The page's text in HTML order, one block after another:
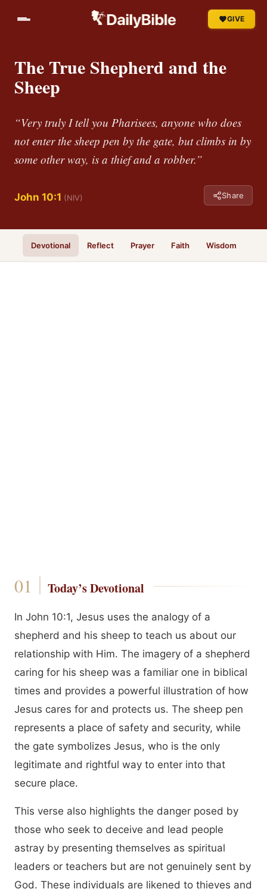
GIVE
The True Shepherd and the
Sheep
“Very truly I tell you Pharisees, anyone who does
not enter the sheep pen by the gate, but climbs in by
some other way, is a thief and a robber.”
John 10:1 (NIV) Share
Devotional Reflect Prayer Faith Wisdom
Today’s Devotional
In John 10:1, Jesus uses the analogy of a
shepherd and his sheep to teach us about our
relationship with Him. The imagery of a shepherd
caring for his sheep was a familiar one in biblical
times and provides a powerful illustration of how
Jesus cares for and protects us. The sheep pen
represents a place of safety and security, while
the gate symbolizes Jesus, who is the only
legitimate and rightful way to enter into that
secure place.
This verse also highlights the danger posed by
those who seek to deceive and lead people
astray by presenting themselves as spiritual
leaders or teachers but are not genuinely sent by
God. These individuals are likened to thieves and